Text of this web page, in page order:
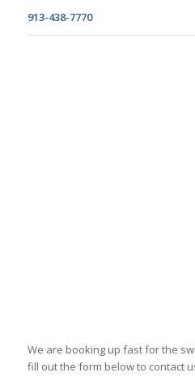
913-438-7770
We are booking up fast for the
fill out the form below to contact